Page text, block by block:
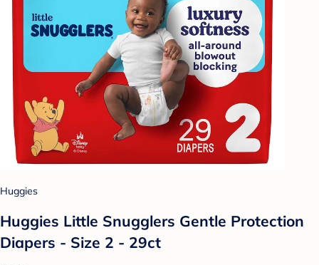
Huggies
Huggies Little Snugglers Gentle Protection
Diapers - Size 2 - 29ct